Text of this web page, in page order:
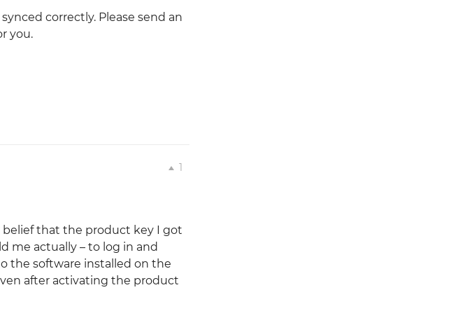
correctly. Please send an
you.
1
belief that the product key I got
me actually – to log in and
the software installed on the
after activating the product